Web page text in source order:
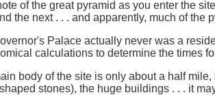
of the great pyramid as you enter the
the next . . . and apparently, much of
Palace actually never was a
calculations to determine the times
body of the site is only about a half
stones), the huge buildings . . . it